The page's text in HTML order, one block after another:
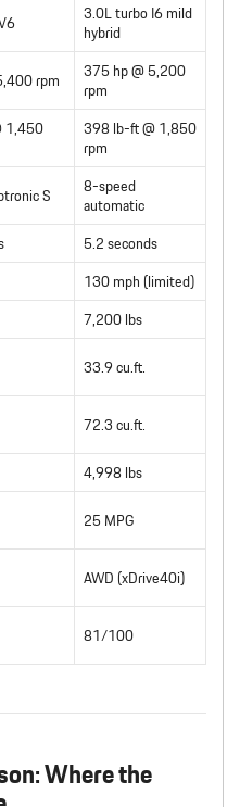
3.0L turbo I6 mild
hybrid
rpm
375 hp @ 5,200
rpm
1,450
398 lb-ft @ 1,850
rpm
S
8-speed
automatic
5.2 seconds
130 mph (limited)
7,200 lbs
33.9 cu.ft.
72.3 cu.ft.
4,998 lbs
25 MPG
AWD (xDrive40i)
81/100
Where the